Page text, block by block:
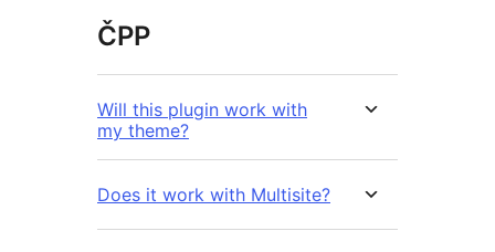
ČPP
Will this plugin work with
my theme?
Does it work with Multisite?